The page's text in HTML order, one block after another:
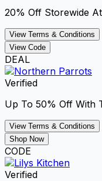
20% Off Storewide
View Terms & Conditions
View Code
DEAL
Verified
Up To 50% Off With
View Terms & Conditions
Shop Now
CODE
Verified